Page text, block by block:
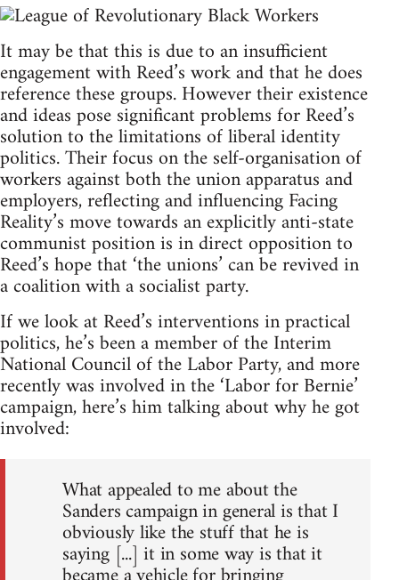
It may be that this is due to an insufficient
engagement with Reed’s work and that he does
reference these groups. However their existence
and ideas pose significant problems for Reed’s
solution to the limitations of liberal identity
politics. Their focus on the self-organisation of
workers against both the union apparatus and
employers, reflecting and influencing Facing
Reality’s move towards an explicitly anti-state
communist position is in direct opposition to
Reed’s hope that ‘the unions’ can be revived in
a coalition with a socialist party.
If we look at Reed’s interventions in practical
politics, he’s been a member of the Interim
National Council of the Labor Party, and more
recently was involved in the ‘Labor for Bernie’
campaign, here’s him talking about why he got
involved:
What appealed to me about the
Sanders campaign in general is that I
obviously like the stuff that he is
saying [...] it in some way is that it